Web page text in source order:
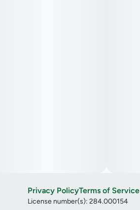
Privacy PolicyTerms of Service
License number(s): 284.000154